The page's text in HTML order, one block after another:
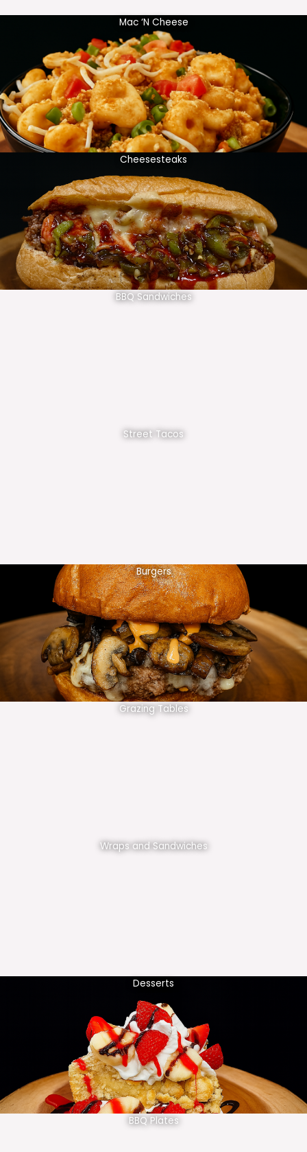
Mac ‘N Cheese
Cheesesteaks
BBQ Sandwiches
Street Tacos
Burgers
Grazing Tables
Wraps and Sandwiches
Desserts
BBQ Plates